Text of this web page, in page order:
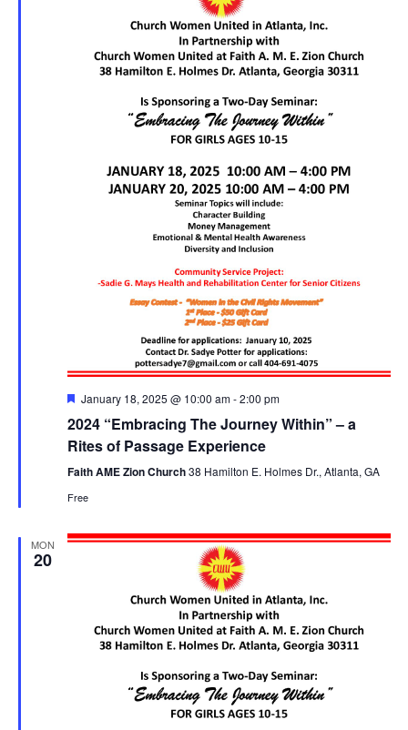
F
a
t
u
r
d
January 18, 2025 @ 10:00 am-2:00 pm
2024 “Embracing The Journey Within” – a
Rites of Passage Experience
Faith AME Zion Church38 Hamilton E. Holmes Dr., Atlanta, GA
Free
MON
20